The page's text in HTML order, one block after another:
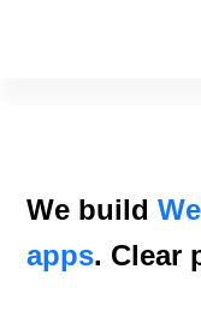
We build
apps. Clear